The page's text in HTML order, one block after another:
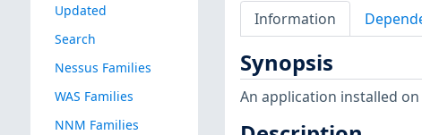
Updated
Search
Nessus Families
WAS Families
NNM Families
Information
Synopsis
An application installed